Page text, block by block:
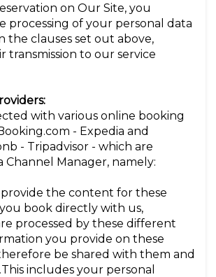
on Our Site, you
processing of your personal data
the clauses set out above,
transmission to our service
with various online booking
- Expedia and
- Tripadvisor - which are
Channel Manager, namely:
the content for these
book directly with us,
processed by these different
you provide on these
be shared with them and
includes your personal